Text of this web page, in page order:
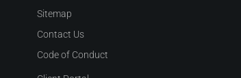
Sitemap
Contact Us
Code of Conduct